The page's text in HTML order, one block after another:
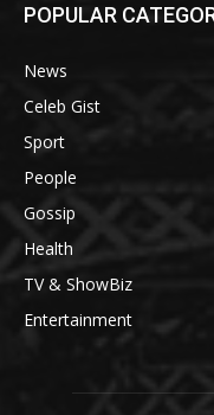
POPULAR
News
Celeb Gist
Sport
People
Gossip
Health
TV & ShowBiz
Entertainment